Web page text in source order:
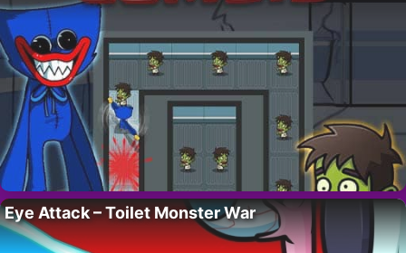
Eye Attack – Toilet Monster War